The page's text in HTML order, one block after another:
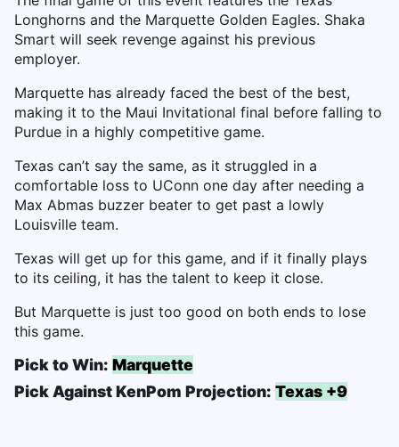
Longhorns and the Marquette Golden Eagles. Shaka
Smart will seek revenge against his previous
employer.
Marquette has already faced the best of the best,
making it to the Maui Invitational final before falling to
Purdue in a highly competitive game.
Texas can’t say the same, as it struggled in a
comfortable loss to UConn one day after needing a
Max Abmas buzzer beater to get past a lowly
Louisville team.
Texas will get up for this game, and if it finally plays
to its ceiling, it has the talent to keep it close.
But Marquette is just too good on both ends to lose
this game.
Pick to Win: Marquette
Pick Against KenPom Projection: Texas +9